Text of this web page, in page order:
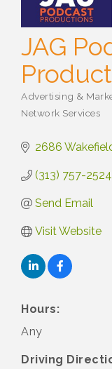
JAG
Categories
Advertising &
Network Services
2686
(313) 757-2524
Send Email
Visit Website
Hours:
Any
Driving